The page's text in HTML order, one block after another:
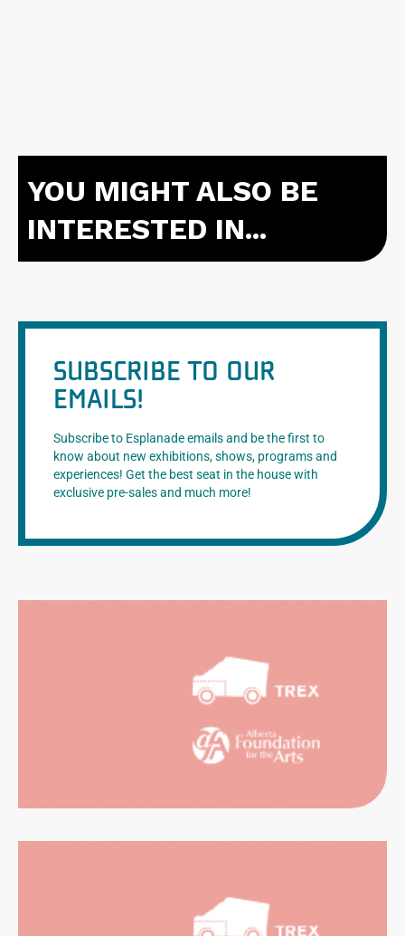
YOU MIGHT ALSO BE
INTERESTED IN...
SUBSCRIBE TO OUR
EMAILS!
Subscribe to Esplanade emails and be the first to
know about new exhibitions, shows, programs and
experiences! Get the best seat in the house with
exclusive pre-sales and much more!